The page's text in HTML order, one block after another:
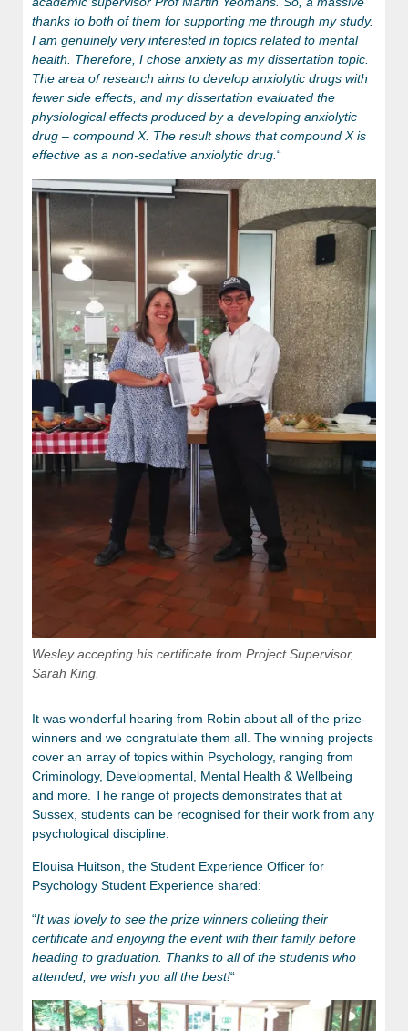
thanks to both of them for supporting me through my study.
I am genuinely very interested in topics related to mental
health. Therefore, I chose anxiety as my dissertation topic.
The area of research aims to develop anxiolytic drugs with
fewer side effects, and my dissertation evaluated the
physiological effects produced by a developing anxiolytic
drug – compound X. The result shows that compound X is
effective as a non-sedative anxiolytic drug.“
Wesley accepting his certificate from Project Supervisor,
Sarah King.
It was wonderful hearing from Robin about all of the prize-
winners and we congratulate them all. The winning projects
cover an array of topics within Psychology, ranging from
Criminology, Developmental, Mental Health & Wellbeing
and more. The range of projects demonstrates that at
Sussex, students can be recognised for their work from any
psychological discipline.
Elouisa Huitson, the Student Experience Officer for
Psychology Student Experience shared:
“It was lovely to see the prize winners colleting their
certificate and enjoying the event with their family before
heading to graduation. Thanks to all of the students who
attended, we wish you all the best!“